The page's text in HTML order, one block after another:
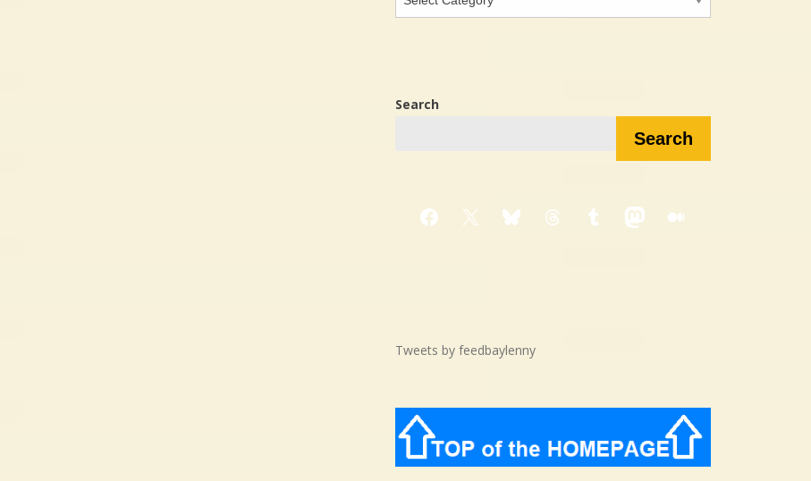
in…?
Search
Search
Facebook
X BlueskyThreadsTumblrMastodon
Medium
Tweets by feedbaylenny